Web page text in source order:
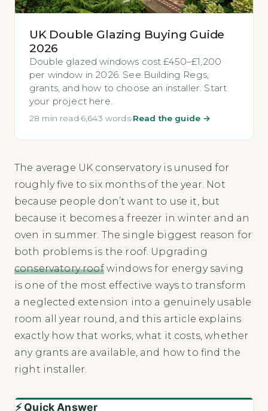
UK Double Glazing Buying Guide
2026
Double glazed windows cost £450–£1,200
per window in 2026. See Building Regs,
grants, and how to choose an installer. Start
your project here.
28 min read·6,643 words·Read the guide →
The average UK conservatory is unused for
roughly five to six months of the year. Not
because people don’t want to use it, but
because it becomes a freezer in winter and an
oven in summer. The single biggest reason for
both problems is the roof. Upgrading
conservatory roofwindows for energy saving
is one of the most effective ways to transform
a neglected extension into a genuinely usable
room all year round, and this article explains
exactly how that works, what it costs, whether
any grants are available, and how to find the
right installer.
⚡ Quick Answer